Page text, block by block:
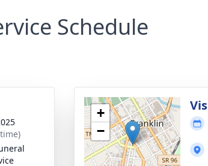
Schedule
+
−